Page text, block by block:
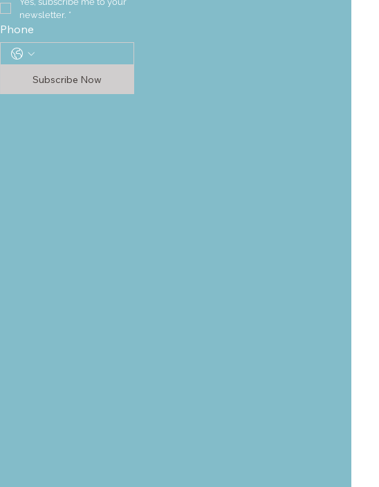
newsletter. *
Phone
Subscribe Now